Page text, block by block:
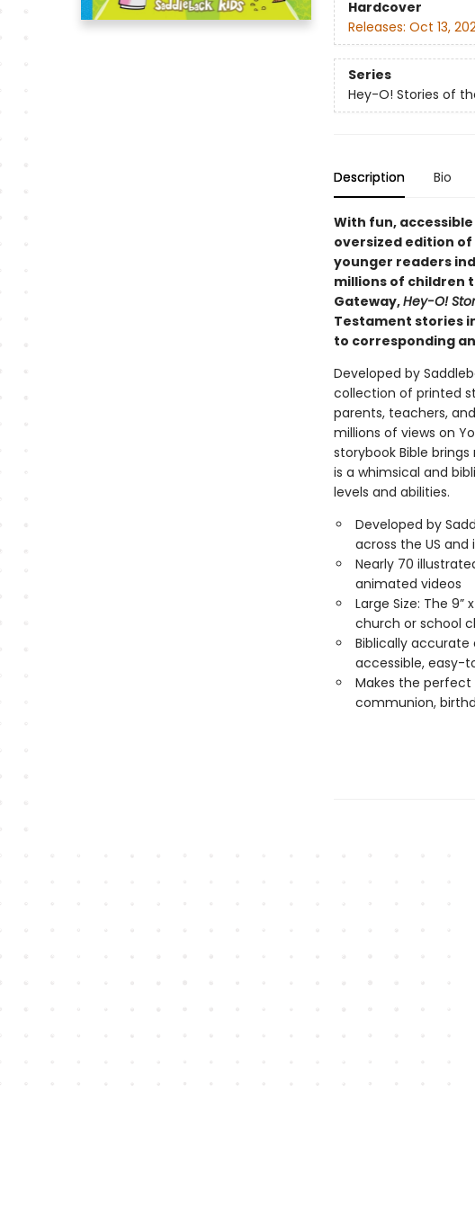
Hardcover
Releases: Oct 13,
Series
Hey-O! Stories of
Description Bio
With fun,
oversized edition of
younger readers
millions of children
Gateway,Hey-O!
Testament stories
to corresponding
Developed by
collection of printed
parents, teachers,
millions of views on
storybook Bible
is a whimsical and
levels and abilities.
Developed by
across the US
Nearly 70
animated videos
Large Size: The
church or school
Biblically
accessible, easy-
Makes the perfect
communion,